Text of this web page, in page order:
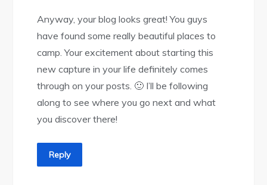
Anyway, your blog looks great! You guys
have found some really beautiful places to
camp. Your excitement about starting this
new capture in your life definitely comes
through on your posts. 🙂 I’ll be following
along to see where you go next and what
you discover there!
Reply